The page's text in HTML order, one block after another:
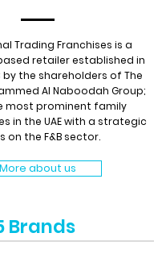
Trading Franchises is a
retailer established in
by the shareholders of The
Al Naboodah Group;
most prominent family
in the UAE with a strategic
on the F&B sector.
More about us
Brands